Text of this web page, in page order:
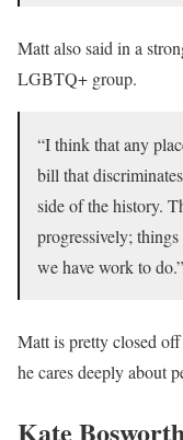
Matt also said in a
LGBTQ+ group.
“I think that any
bill that
side of the history.
progressively;
we have work to do.”
Matt is pretty closed
he cares deeply about
Kate